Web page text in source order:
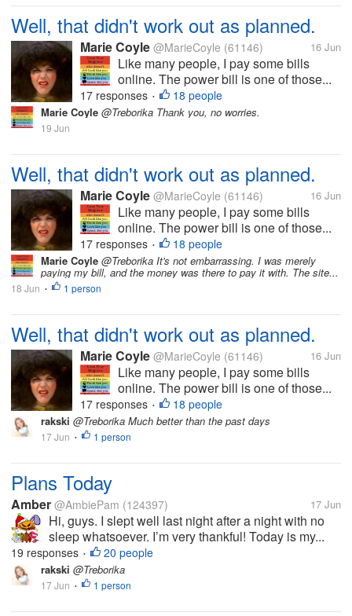
Well, that didn't work out as planned.
Marie Coyle @MarieCoyle (61146) 16 Jun
Like many people, I pay some bills
online. The power bill is one of those...
17 responses • 18 people
Marie Coyle @Treborika Thank you, no worries.
19 Jun
Well, that didn't work out as planned.
Marie Coyle @MarieCoyle (61146) 16 Jun
Like many people, I pay some bills
online. The power bill is one of those...
17 responses • 18 people
Marie Coyle @Treborika It's not embarrassing. I was merely
paying my bill, and the money was there to pay it with. The site...
18 Jun • 1 person
Well, that didn't work out as planned.
Marie Coyle @MarieCoyle (61146) 16 Jun
Like many people, I pay some bills
online. The power bill is one of those...
17 responses • 18 people
rakski @Treborika Much better than the past days
17 Jun • 1 person
Plans Today
Amber @AmbiePam (124397) 17 Jun
Hi, guys. I slept well last night after a night with no
sleep whatsoever. I’m very thankful! Today is my...
19 responses • 20 people
rakski @Treborika
17 Jun • 1 person